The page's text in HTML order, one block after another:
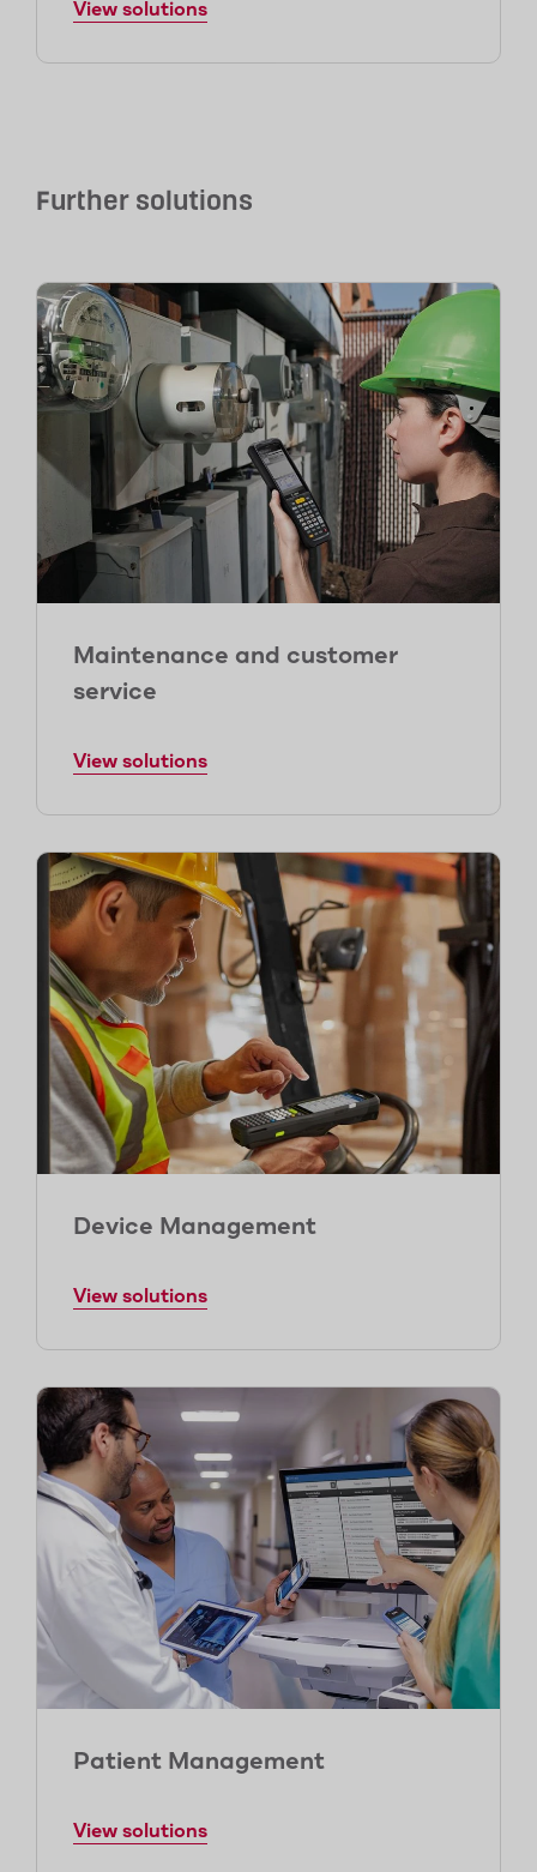
View solutions
Further solutions
Maintenance and customer
service
View solutions
Device Management
View solutions
Patient Management
View solutions